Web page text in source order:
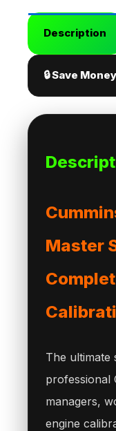
Description
🔒 Save
Master
The ultimate
professional
managers,
engine